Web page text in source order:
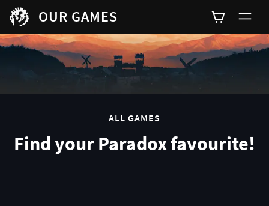
OUR GAMES
0
ALL GAMES
Find your Paradox favourite!